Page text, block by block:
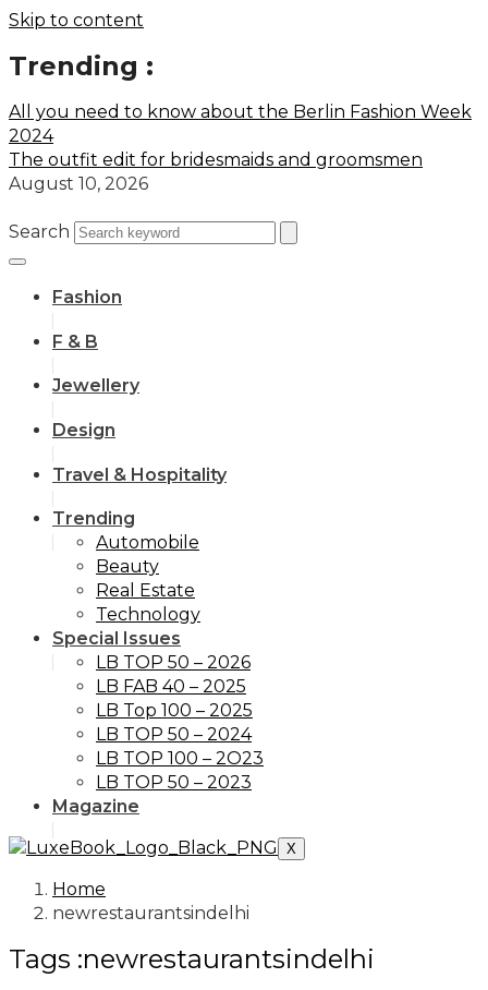
Skip to content
Trending :
All you need to know about the Berlin Fashion Week
2024
The outfit edit for bridesmaids and groomsmen
August 10, 2026
Search
Fashion
F & B
Jewellery
Design
Travel & Hospitality
Trending
Automobile
Beauty
Real Estate
Technology
Special Issues
LB TOP 50 – 2026
LB FAB 40 – 2025
LB Top 100 – 2025
LB TOP 50 – 2024
LB TOP 100 – 2O23
LB TOP 50 – 2023
Magazine
X
Home
newrestaurantsindelhi
Tags :newrestaurantsindelhi